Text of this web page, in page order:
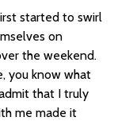
started to swirl
on
the weekend.
you know what
admit that I truly
me made it